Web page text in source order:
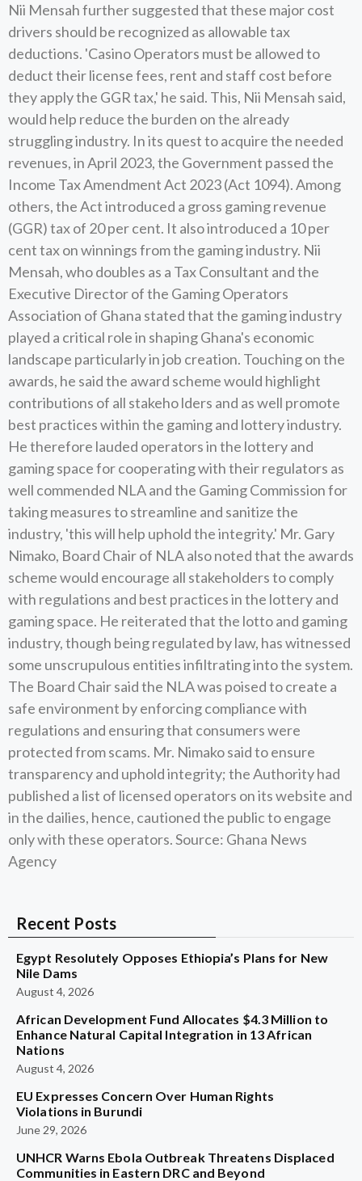
Nii Mensah further suggested that these major cost
drivers should be recognized as allowable tax
deductions. 'Casino Operators must be allowed to
deduct their license fees, rent and staff cost before
they apply the GGR tax,' he said. This, Nii Mensah said,
would help reduce the burden on the already
struggling industry. In its quest to acquire the needed
revenues, in April 2023, the Government passed the
Income Tax Amendment Act 2023 (Act 1094). Among
others, the Act introduced a gross gaming revenue
(GGR) tax of 20 per cent. It also introduced a 10 per
cent tax on winnings from the gaming industry. Nii
Mensah, who doubles as a Tax Consultant and the
Executive Director of the Gaming Operators
Association of Ghana stated that the gaming industry
played a critical role in shaping Ghana's economic
landscape particularly in job creation. Touching on the
awards, he said the award scheme would highlight
contributions of all stakeho lders and as well promote
best practices within the gaming and lottery industry.
He therefore lauded operators in the lottery and
gaming space for cooperating with their regulators as
well commended NLA and the Gaming Commission for
taking measures to streamline and sanitize the
industry, 'this will help uphold the integrity.' Mr. Gary
Nimako, Board Chair of NLA also noted that the awards
scheme would encourage all stakeholders to comply
with regulations and best practices in the lottery and
gaming space. He reiterated that the lotto and gaming
industry, though being regulated by law, has witnessed
some unscrupulous entities infiltrating into the system.
The Board Chair said the NLA was poised to create a
safe environment by enforcing compliance with
regulations and ensuring that consumers were
protected from scams. Mr. Nimako said to ensure
transparency and uphold integrity; the Authority had
published a list of licensed operators on its website and
in the dailies, hence, cautioned the public to engage
only with these operators. Source: Ghana News
Agency
Recent Posts
Egypt Resolutely Opposes Ethiopia’s Plans for New
Nile Dams
August 4, 2026
African Development Fund Allocates $4.3 Million to
Enhance Natural Capital Integration in 13 African
Nations
August 4, 2026
EU Expresses Concern Over Human Rights
Violations in Burundi
June 29, 2026
UNHCR Warns Ebola Outbreak Threatens Displaced
Communities in Eastern DRC and Beyond